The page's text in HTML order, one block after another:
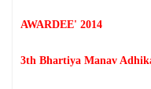
AWARDEE' 2014
3th Bhartiya Manav